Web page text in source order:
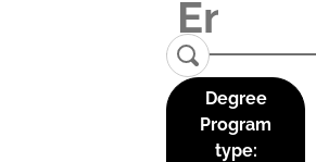
Degree
Program
type: